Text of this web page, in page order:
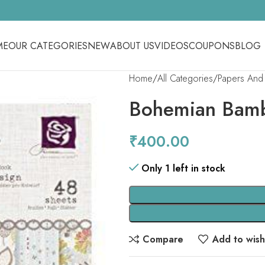
OUR CATEGORIESNEWABOUT USVIDEOSCOUPONSBLOG
Home All Categories Papers
Bohemian
₹400.00
Only 1 left in stock
Compare Add to